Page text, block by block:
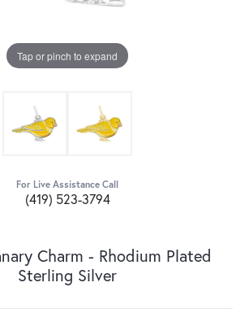
Tap or pinch to expand
For Live Assistance Call
(419) 523-3794
Charm - Rhodium Plated
Sterling Silver